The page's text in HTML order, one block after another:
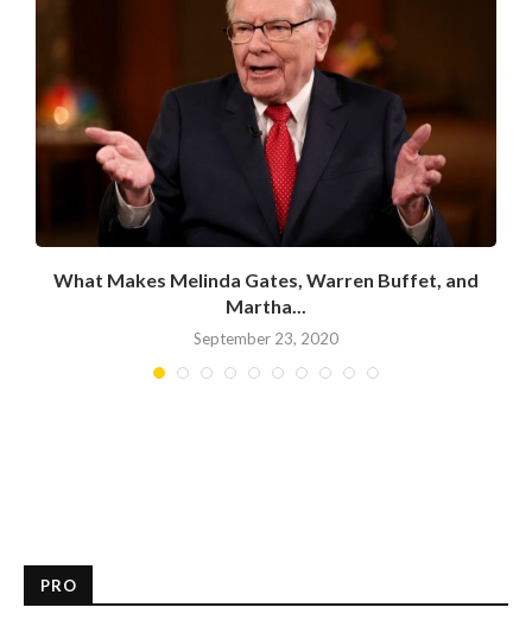
What Makes Melinda Gates, Warren Buffet, and
Martha...
September 23, 2020
PRO